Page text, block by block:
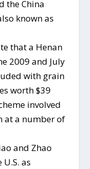
the China
known as
that a Henan
2009 and July
with grain
worth $39
involved
at a number of
and Zhao
as